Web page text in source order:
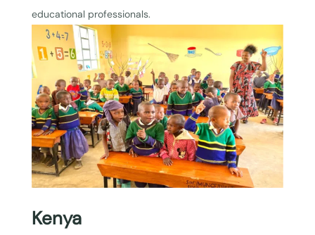
educational professionals.
Kenya